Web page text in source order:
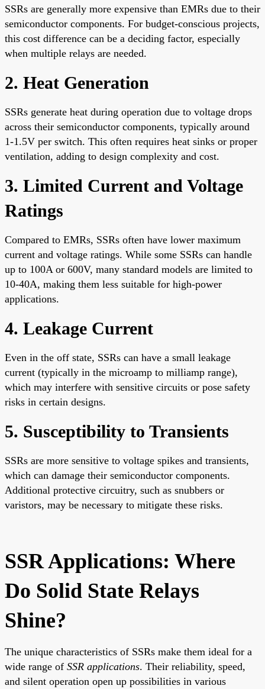
SSRs are generally more expensive than EMRs due to their
semiconductor components. For budget-conscious projects,
this cost difference can be a deciding factor, especially
when multiple relays are needed.
2. Heat Generation
SSRs generate heat during operation due to voltage drops
across their semiconductor components, typically around
1-1.5V per switch. This often requires heat sinks or proper
ventilation, adding to design complexity and cost.
3. Limited Current and Voltage
Ratings
Compared to EMRs, SSRs often have lower maximum
current and voltage ratings. While some SSRs can handle
up to 100A or 600V, many standard models are limited to
10-40A, making them less suitable for high-power
applications.
4. Leakage Current
Even in the off state, SSRs can have a small leakage
current (typically in the microamp to milliamp range),
which may interfere with sensitive circuits or pose safety
risks in certain designs.
5. Susceptibility to Transients
SSRs are more sensitive to voltage spikes and transients,
which can damage their semiconductor components.
Additional protective circuitry, such as snubbers or
varistors, may be necessary to mitigate these risks.
SSR Applications: Where
Do Solid State Relays
Shine?
The unique characteristics of SSRs make them ideal for a
wide range of SSR applications. Their reliability, speed,
and silent operation open up possibilities in various